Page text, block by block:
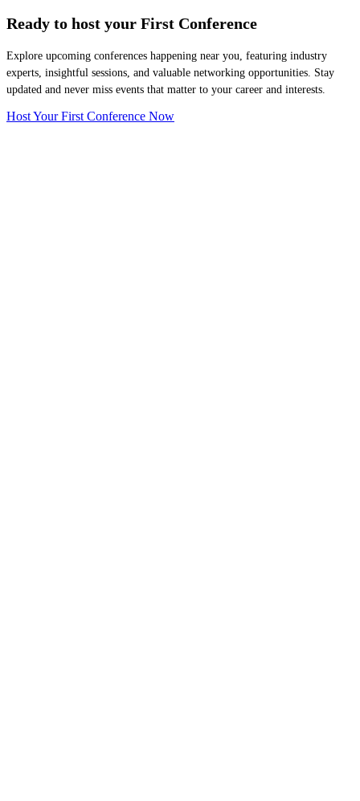
Ready to host your First Conference
Explore upcoming conferences happening near you, featuring industry
experts, insightful sessions, and valuable networking opportunities. Stay
updated and never miss events that matter to your career and interests.
Host Your First Conference Now